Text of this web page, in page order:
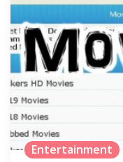
Entertainment